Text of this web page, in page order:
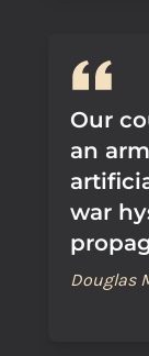
Our
an
war
Douglas